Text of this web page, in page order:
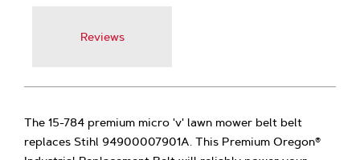
Reviews
The 15-784 premium micro 'v' lawn mower belt belt
replaces Stihl 94900007901A. This Premium Oregon®